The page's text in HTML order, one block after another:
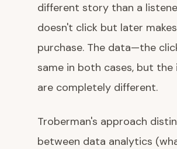
different story than a
doesn't click but later
purchase. The data—the
same in both cases, but the
are completely different.
Troberman's approach
between data analytics